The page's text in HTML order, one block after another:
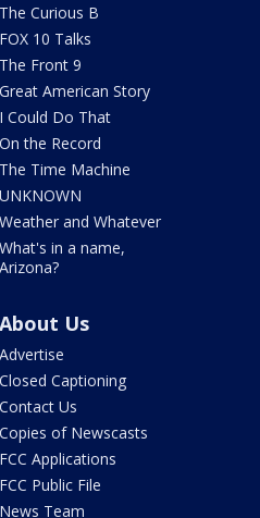
The Curious B
FOX 10 Talks
The Front 9
Great American Story
I Could Do That
On the Record
The Time Machine
UNKNOWN
Weather and Whatever
What's in a name,
Arizona?
About Us
Advertise
Closed Captioning
Contact Us
Copies of Newscasts
FCC Applications
FCC Public File
News Team